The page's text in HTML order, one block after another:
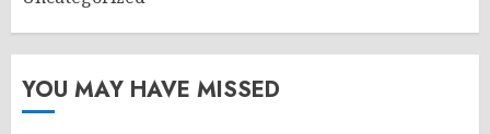
YOU MAY HAVE MISSED